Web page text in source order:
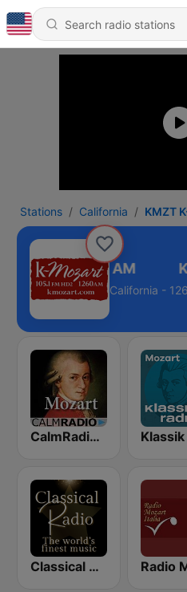
Stations California KMZT
K-Mozart 1260 AM
California -
CalmRadio.com - Mozart
Classical Radio - London Symphony Orchestra